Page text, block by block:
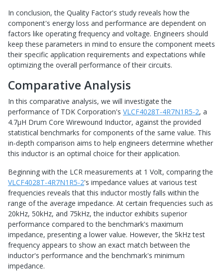
In conclusion, the Quality Factor's study reveals how the
component's energy loss and performance are dependent on
factors like operating frequency and voltage. Engineers should
keep these parameters in mind to ensure the component meets
their specific application requirements and expectations while
optimizing the overall performance of their circuits.
Comparative Analysis
In this comparative analysis, we will investigate the
performance of TDK Corporation's VLCF4028T-4R7N1R5-2, a
4.7μH Drum Core Wirewound Inductor, against the provided
statistical benchmarks for components of the same value. This
in-depth comparison aims to help engineers determine whether
this inductor is an optimal choice for their application.
Beginning with the LCR measurements at 1 Volt, comparing the
VLCF4028T-4R7N1R5-2's impedance values at various test
frequencies reveals that this inductor mostly falls within the
range of the average impedance. At certain frequencies such as
20kHz, 50kHz, and 75kHz, the inductor exhibits superior
performance compared to the benchmark's maximum
impedance, presenting a lower value. However, the 5kHz test
frequency appears to show an exact match between the
inductor's performance and the benchmark's minimum
impedance.